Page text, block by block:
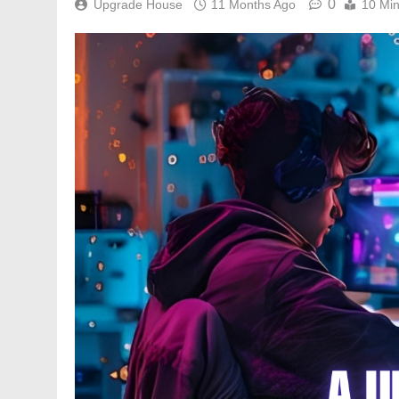
Upgrade House 11 Months Ago 0 10